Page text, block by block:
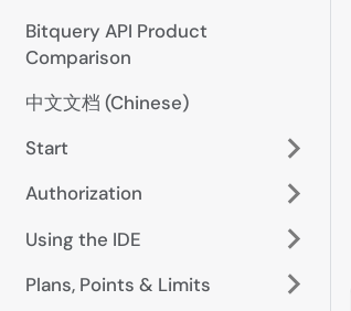
Bitquery API Product
Comparison
中文文档 (Chinese)
Start
Authorization
Using the IDE
Plans, Points & Limits